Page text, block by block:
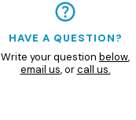
HAVE A QUESTION?
Write your question below,
email us, orcall us.